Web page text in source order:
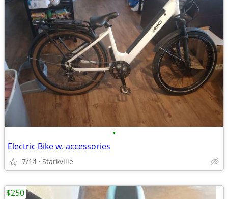
•
Electric Bike w. accessories
7/14 Starkville
$250